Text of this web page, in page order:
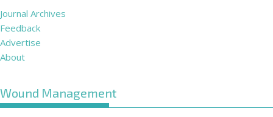
Journal Archives
Feedback
Advertise
About
Wound Management